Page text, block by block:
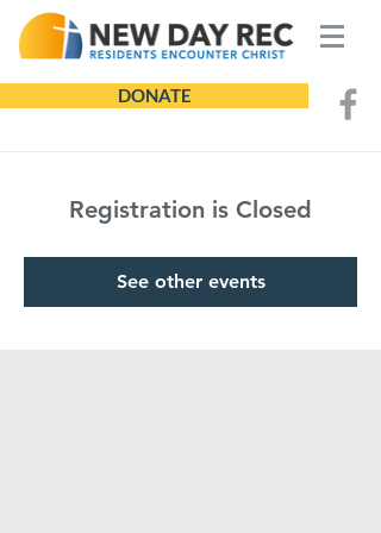
DONATE
Registration is Closed
See other events